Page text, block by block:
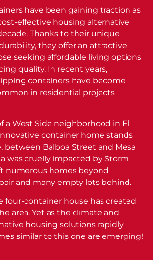
have been gaining traction as
effective housing alternative
Thanks to their unique
they offer an attractive
seeking affordable living options
quality. In recent years,
containers have become
in residential projects
a West Side neighborhood in El
container home stands
between Balboa Street and Mesa
was cruelly impacted by Storm
numerous homes beyond
and many empty lots behind.
four-container house has created
area. Yet as the climate and
housing solutions rapidly
similar to this one are emerging!